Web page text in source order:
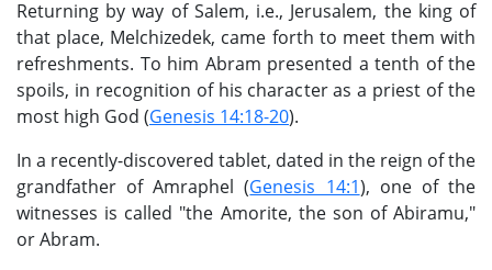
Returning by way of Salem, i.e., Jerusalem, the king of
that place, Melchizedek, came forth to meet them with
refreshments. To him Abram presented a tenth of the
spoils, in recognition of his character as a priest of the
most high God (Genesis 14:18-20).
In a recently-discovered tablet, dated in the reign of the
grandfather of Amraphel (Genesis 14:1), one of the
witnesses is called "the Amorite, the son of Abiramu,"
or Abram.